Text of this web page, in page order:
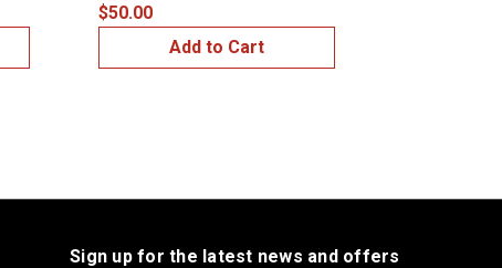
$50.00
Add to Cart
Sign up for the latest news and offers